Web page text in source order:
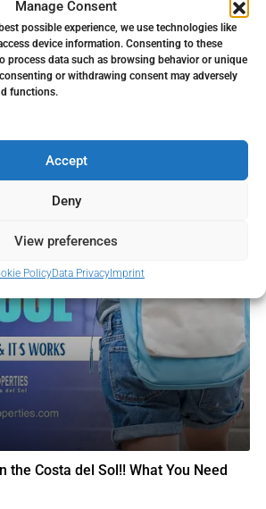
Manage Consent
possible experience, we use technologies like
device information. Consenting to these
process data such as browsing behavior or unique
or withdrawing consent may adversely
functions.
Accept
Deny
View preferences
PolicyData Privacy Imprint
of the sea...
the Costa del Sol!! What You Need